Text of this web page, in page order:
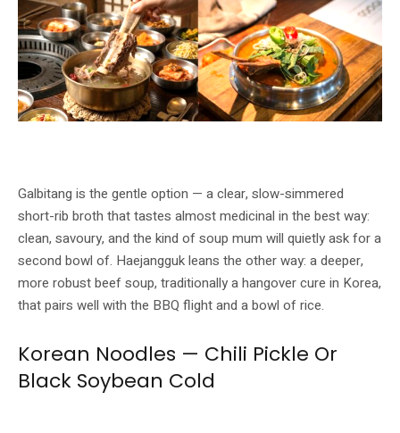
Galbitang is the gentle option — a clear, slow-simmered
short-rib broth that tastes almost medicinal in the best way:
clean, savoury, and the kind of soup mum will quietly ask for a
second bowl of. Haejangguk leans the other way: a deeper,
more robust beef soup, traditionally a hangover cure in Korea,
that pairs well with the BBQ flight and a bowl of rice.
Korean Noodles — Chili Pickle Or
Black Soybean Cold